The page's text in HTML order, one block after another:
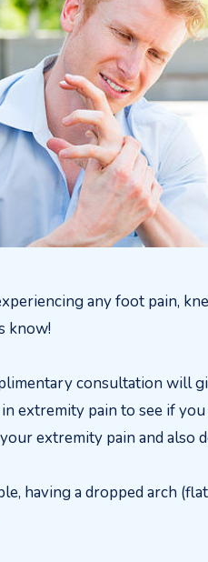
any foot pain,
know!
consultation will
in extremity pain to see if
extremity pain and also
having a dropped arch